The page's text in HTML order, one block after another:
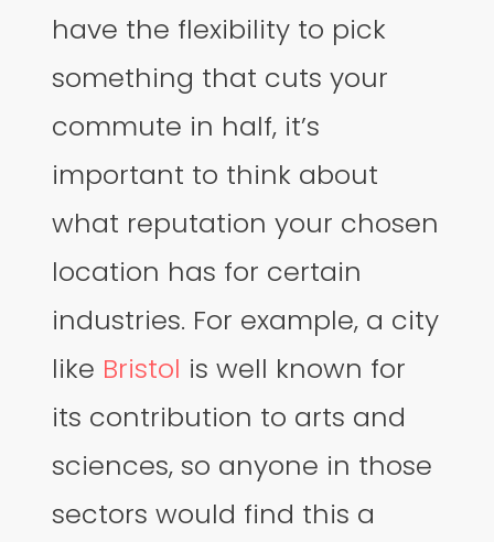
have the flexibility to pick
something that cuts your
commute in half, it’s
important to think about
what reputation your chosen
location has for certain
industries. For example, a city
like Bristol is well known for
its contribution to arts and
sciences, so anyone in those
sectors would find this a